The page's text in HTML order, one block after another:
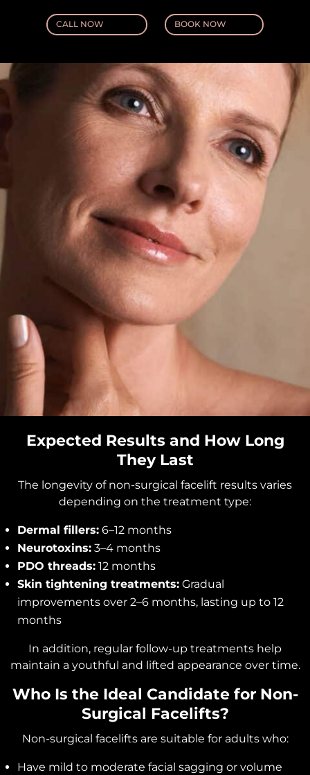
CALL NOW BOOK NOW
Expected Results and How Long
They Last
The longevity of non-surgical facelift results varies
depending on the treatment type:
Dermal fillers:6–12 months
Neurotoxins:3–4 months
PDO threads:12 months
Skin tightening treatments:Gradual
improvements over 2–6 months, lasting up to 12
months
In addition, regular follow-up treatments help
maintain a youthful and lifted appearance over time.
Who Is the Ideal Candidate for Non-
Surgical Facelifts?
Non-surgical facelifts are suitable for adults who:
Have mild to moderate facial sagging or volume